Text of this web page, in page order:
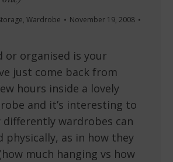
, Wardrobe
November 19, 2008
or organised is your
just come back from
hours inside a lovely
and it’s interesting to
differently wardrobes can
physically, as in how they
much hanging vs how